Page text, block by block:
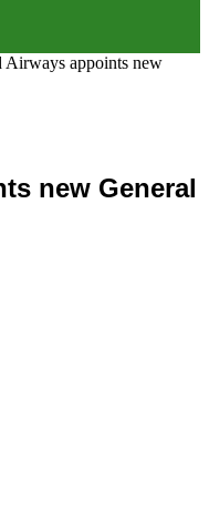
Airways appoints new
new General